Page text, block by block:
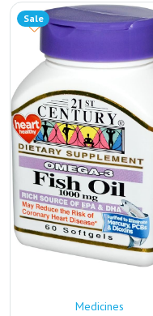
Sale
Medicines